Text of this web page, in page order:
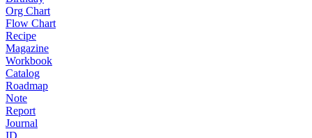
Org Chart
Flow Chart
Recipe
Magazine
Workbook
Catalog
Roadmap
Note
Report
Journal
ID